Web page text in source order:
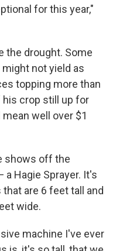
for this year,"
the drought. Some
not yield as
topping more than
his crop still up for
well over $1
shows off the
Hagie Sprayer. It's
are 6 feet tall and
wide.
machine I've ever